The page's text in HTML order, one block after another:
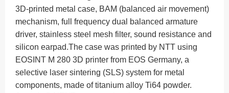
3D-printed metal case, BAM (balanced air movement)
mechanism, full frequency dual balanced armature
driver, stainless steel mesh filter, sound resistance and
silicon earpad.The case was printed by NTT using
EOSINT M 280 3D printer from EOS Germany, a
selective laser sintering (SLS) system for metal
components, made of titanium alloy Ti64 powder.